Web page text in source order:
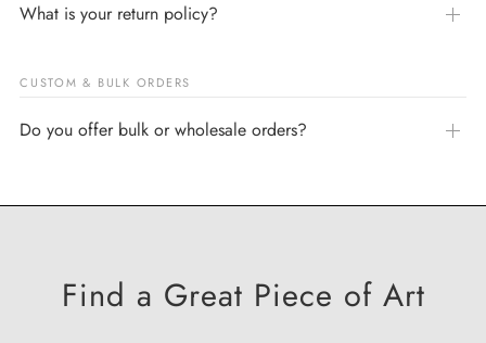
What is your return policy?
CUSTOM & BULK ORDERS
Do you offer bulk or wholesale orders?
Find a Great Piece of Art